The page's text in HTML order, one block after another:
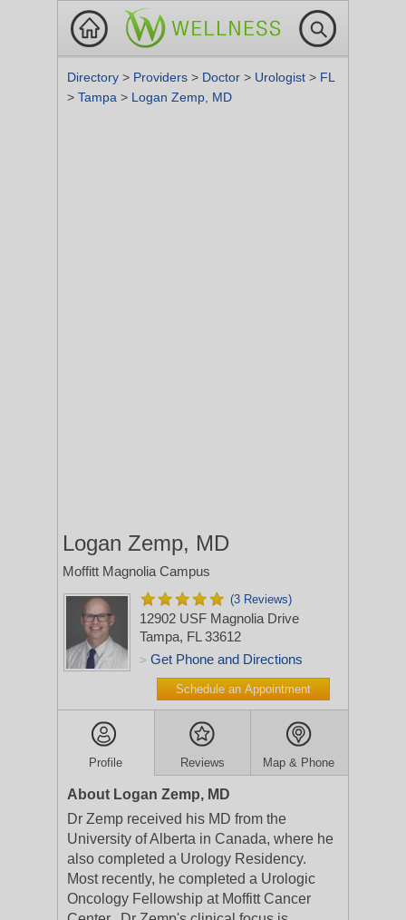
Directory > Providers > Doctor > Urologist > FL
> Tampa > Logan Zemp, MD
Logan Zemp, MD
Moffitt Magnolia Campus
(3 Reviews)
12902 USF Magnolia Drive
Tampa, FL 33612
> Get Phone and Directions
Schedule an Appointment
Profile Reviews Map & Phone
About Logan Zemp, MD
Dr Zemp received his MD from the
University of Alberta in Canada, where he
also completed a Urology Residency.
Most recently, he completed a Urologic
Oncology Fellowship at Moffitt Cancer